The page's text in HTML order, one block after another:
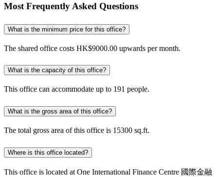
Most Frequently Asked Questions
What is the minimum price for this office?
The shared office costs HK$9000.00 upwards per month.
What is the capacity of this office?
This office can accommodate up to 191 people.
What is the gross area of this office?
The total gross area of this office is 15300 sq.ft.
Where is this office located?
This office is located at One International Finance Centre 國際金融